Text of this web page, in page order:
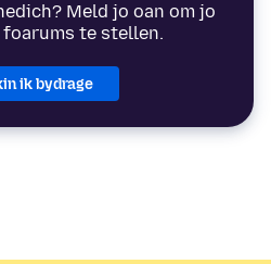
Meld jo oan om jo
te stellen.
ik bydrage